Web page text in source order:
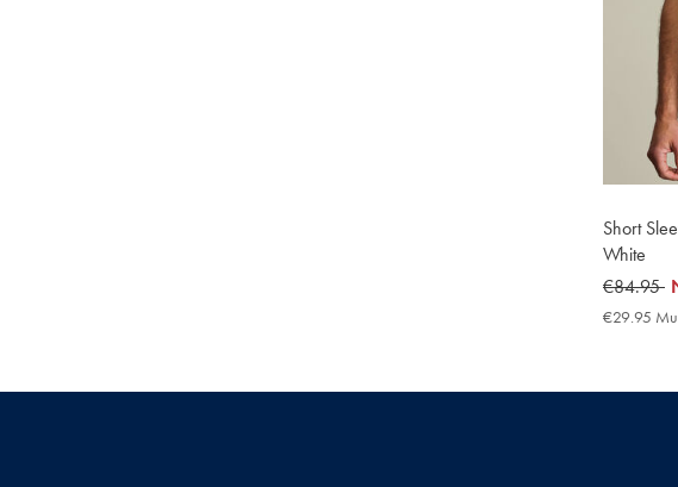
Short
White
was
€84.95
€84.95
€29.95